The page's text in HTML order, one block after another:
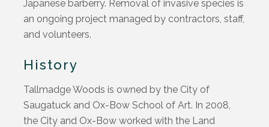
Japanese barberry. Removal of invasive species is
an ongoing project managed by contractors, staff,
and volunteers.
History
Tallmadge Woods is owned by the City of
Saugatuck and Ox-Bow School of Art. In 2008,
the City and Ox-Bow worked with the Land